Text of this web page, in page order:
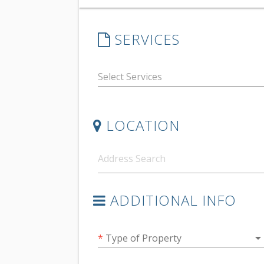
SERVICES
LOCATION
ADDITIONAL INFO
* Type of Property arrow_drop_down